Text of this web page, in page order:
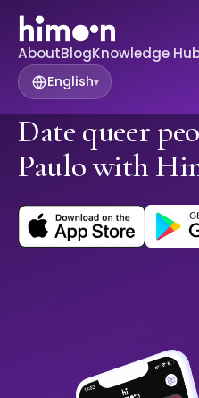
AboutBlogKnowledge
English▾
Date queer
Paulo with